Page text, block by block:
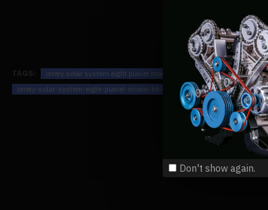
Don't show again.
TAGS:
orrery solar system eight planet model kit - build your own solar
orrery-solar-system-eight-planet-model-kit-build-your-own-solar-